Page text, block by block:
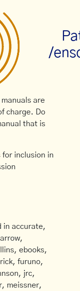
/
manuals are
charge. Do
that is
for inclusion in
in accurate,
ebooks,
furuno,
jrc,
meissner,